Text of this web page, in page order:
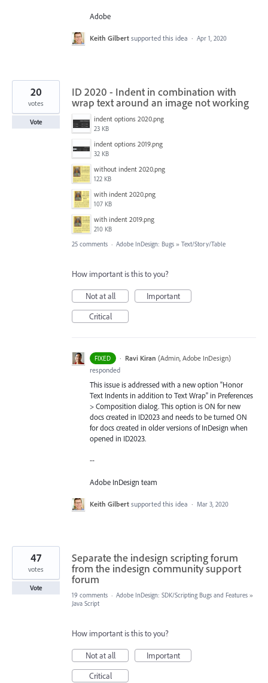
Adobe
Keith Gilbert supported this idea · Apr 1, 2020
ID 2020 - Indent in combination with
wrap text around an image not working
indent options 2020.png
23 KB
indent options 2019.png
32 KB
without indent 2020.png
122 KB
with indent 2020.png
107 KB
with indent 2019.png
210 KB
20
votes
Vote
25 comments · Adobe InDesign: Bugs » Text/Story/Table
How important is this to you?
Not at all
Important
Critical
FIXED · Ravi Kiran (Admin, Adobe InDesign)
responded
This issue is addressed with a new option "Honor
Text Indents in addition to Text Wrap" in Preferences
> Composition dialog. This option is ON for new
docs created in ID2023 and needs to be turned ON
for docs created in older versions of InDesign when
opened in ID2023.
--
Adobe InDesign team
Keith Gilbert supported this idea · Mar 3, 2020
Separate the indesign scripting forum
from the indesign community support
forum
47
votes
Vote
19 comments · Adobe InDesign: SDK/Scripting Bugs and Features »
Java Script
How important is this to you?
Not at all
Important
Critical